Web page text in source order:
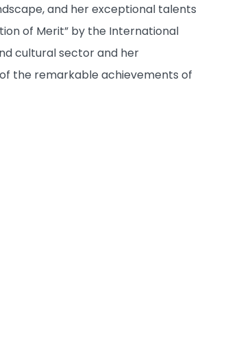
and her exceptional talents
of Merit” by the International
cultural sector and her
the remarkable achievements of